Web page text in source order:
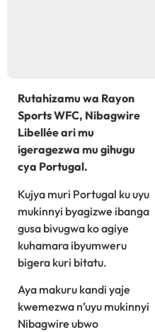
Rutahizamu wa Rayon
Sports WFC, Nibagwire
Libellée ari mu
igeragezwa mu gihugu
cya Portugal.
Kujya muri Portugal ku uyu
mukinnyi byagizwe ibanga
gusa bivugwa ko agiye
kuhamara ibyumweru
bigera kuri bitatu.
Aya makuru kandi yaje
kwemezwa n’uyu mukinnyi
Nibagwire ubwo